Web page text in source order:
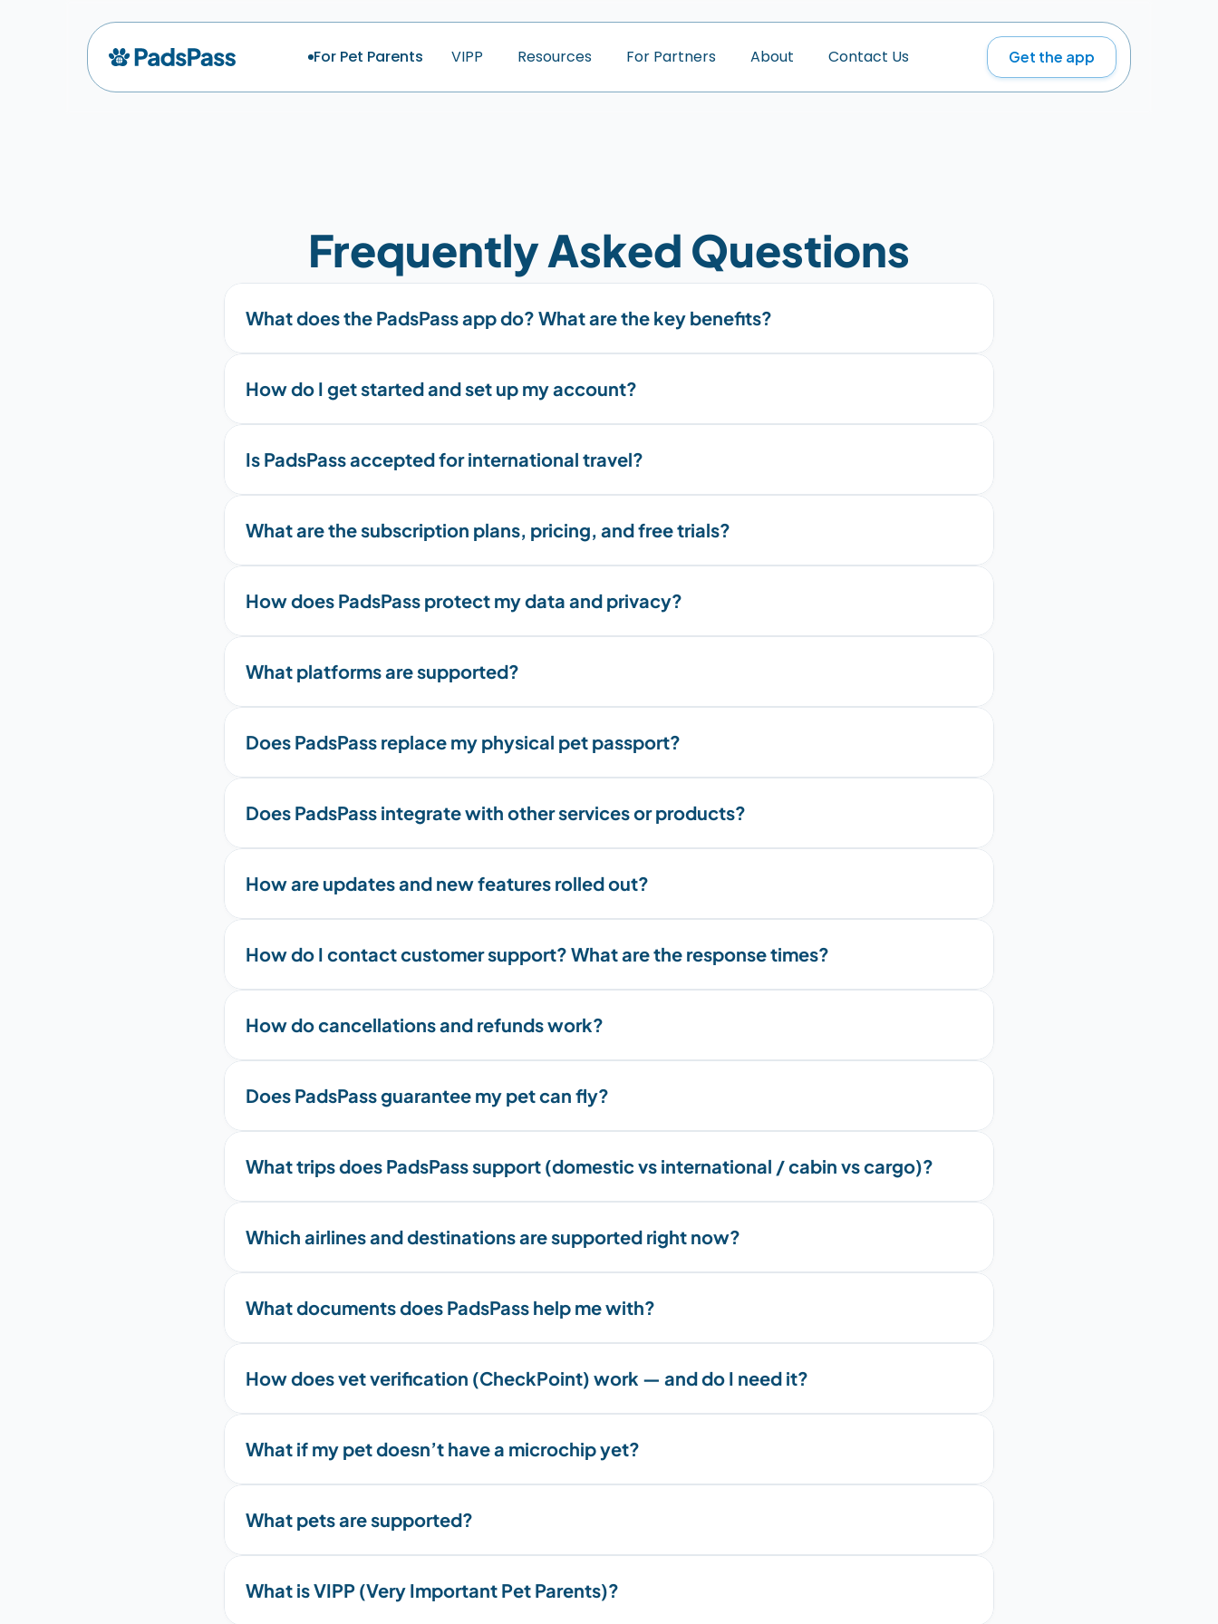
For Pet Parents VIPP Resources For Partners About Contact Us Get the app
Frequently Asked Questions
What does the PadsPass app do? What are the key benefits?
How do I get started and set up my account?
Is PadsPass accepted for international travel?
What are the subscription plans, pricing, and free trials?
How does PadsPass protect my data and privacy?
What platforms are supported?
Does PadsPass replace my physical pet passport?
Does PadsPass integrate with other services or products?
How are updates and new features rolled out?
How do I contact customer support? What are the response times?
How do cancellations and refunds work?
Does PadsPass guarantee my pet can fly?
What trips does PadsPass support (domestic vs international / cabin vs cargo)?
Which airlines and destinations are supported right now?
What documents does PadsPass help me with?
How does vet verification (CheckPoint) work — and do I need it?
What if my pet doesn’t have a microchip yet?
What pets are supported?
What is VIPP (Very Important Pet Parents)?